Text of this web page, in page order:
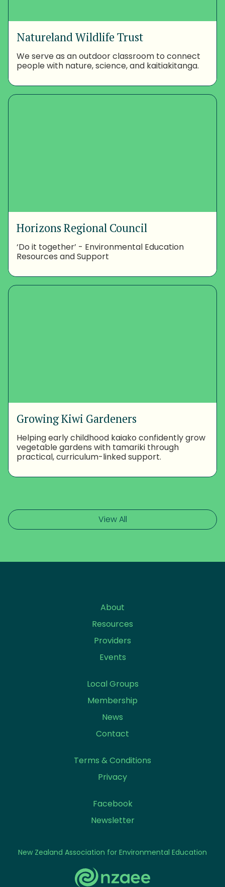
Natureland Wildlife Trust
We serve as an outdoor classroom to connect
people with nature, science, and kaitiakitanga.
Horizons Regional Council
‘Do it together’ - Environmental Education
Resources and Support
Growing Kiwi Gardeners
Helping early childhood kaiako confidently grow
vegetable gardens with tamariki through
practical, curriculum-linked support.
View All
New Zealand Association for Environmental Education
About
Resources
Providers
Events
Local Groups
Membership
News
Contact
Terms & Conditions
Privacy
Facebook
Newsletter